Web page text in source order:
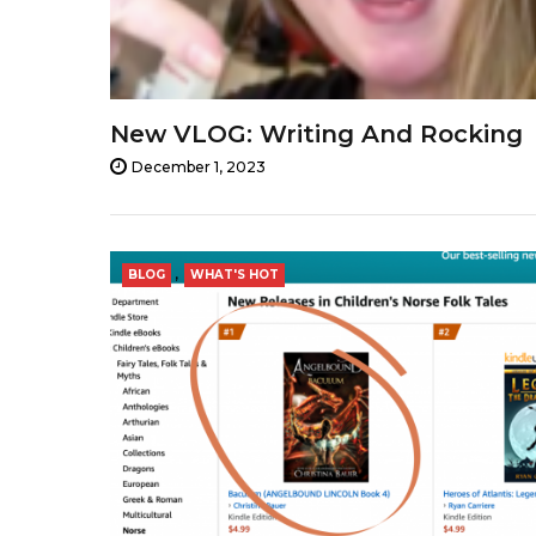
New VLOG: Writing And Rocking
December 1, 2023
BLOG , WHAT'S HOT